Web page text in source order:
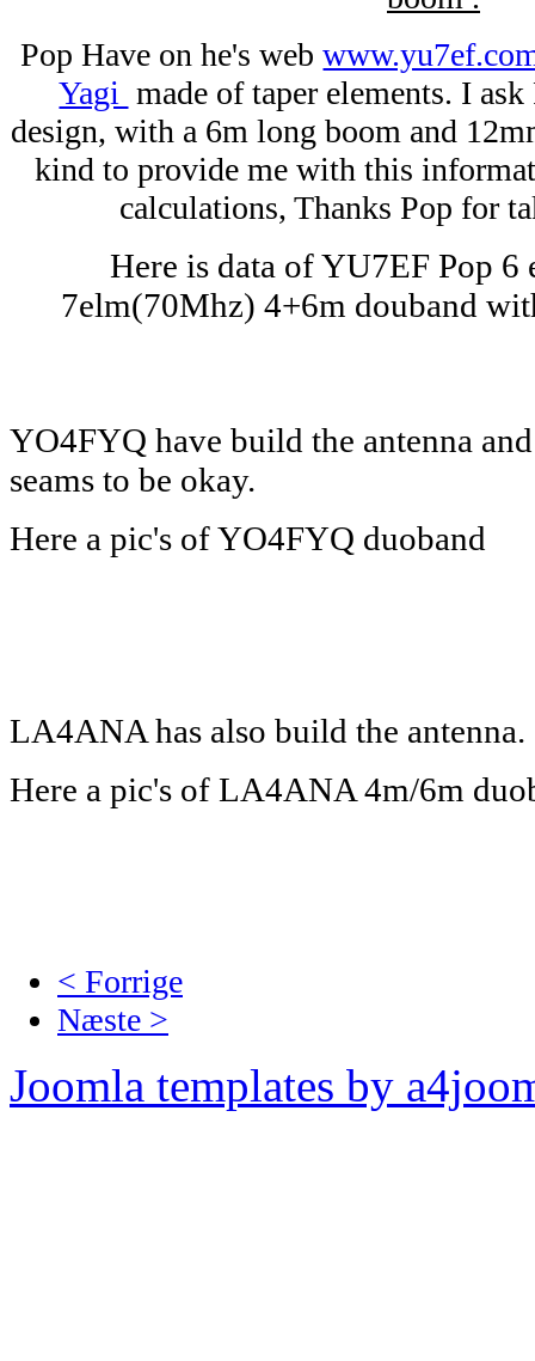
Pop Have on he's web
Yagi made of taper elements. I
design, with a 6m long boom and
kind to provide me with this
calculations, Thanks Pop for
Here is data of YU7EF Pop
7elm(70Mhz) 4+6m douband
YO4FYQ have build the antenna
seams to be okay.
Here a pic's of YO4FYQ duoband
LA4ANA has also build the antenna.
Here a pic's of LA4ANA 4m/6m
< Forrige
Næste >
Joomla templates by